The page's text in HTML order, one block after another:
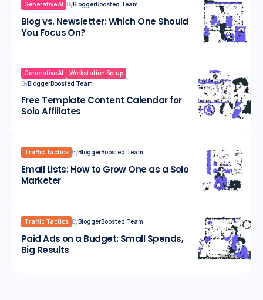
Generative AI ByBloggerBoosted Team
Blog vs. Newsletter: Which One Should
You Focus On?
Generative AI
Workstation Setup
ByBloggerBoosted Team
Free Template Content Calendar for
Solo Affiliates
Traffic Tactics ByBloggerBoosted Team
Email Lists: How to Grow One as a Solo
Marketer
Traffic Tactics ByBloggerBoosted Team
Paid Ads on a Budget: Small Spends,
Big Results